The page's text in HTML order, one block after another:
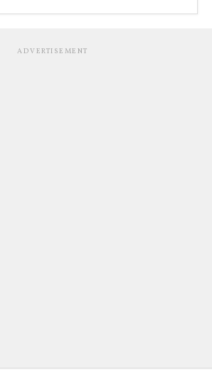
ADVERTISEMENT